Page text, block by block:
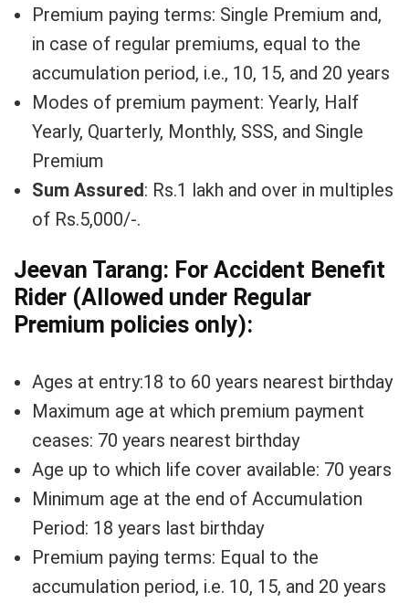
Premium paying terms: Single Premium and,
in case of regular premiums, equal to the
accumulation period, i.e., 10, 15, and 20 years
Modes of premium payment: Yearly, Half
Yearly, Quarterly, Monthly, SSS, and Single
Premium
Sum Assured: Rs.1 lakh and over in multiples
of Rs.5,000/-.
Jeevan Tarang: For Accident Benefit
Rider (Allowed under Regular
Premium policies only):
Ages at entry:18 to 60 years nearest birthday
Maximum age at which premium payment
ceases: 70 years nearest birthday
Age up to which life cover available: 70 years
Minimum age at the end of Accumulation
Period: 18 years last birthday
Premium paying terms: Equal to the
accumulation period, i.e. 10, 15, and 20 years